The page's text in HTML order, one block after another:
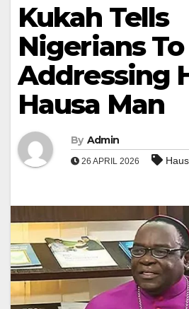
Kukah Tells
Nigerians
Addressing
Hausa Man
By Admin
26 APRIL 2026